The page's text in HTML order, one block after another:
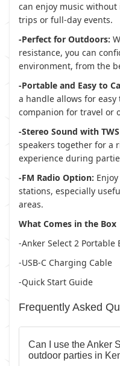
can enjoy music
trips or full-day events.
-Perfect for Outdoors:
resistance, you can
environment, from the
-Portable and Easy to
a handle allows for
companion for travel or
-Stereo Sound with
speakers together for a
experience during
-FM Radio Option:
stations, especially
areas.
What Comes in the Box
-Anker Select 2 Portable
-USB-C Charging Cable
-Quick Start Guide
Frequently Asked
Can I use the Anker
outdoor parties in